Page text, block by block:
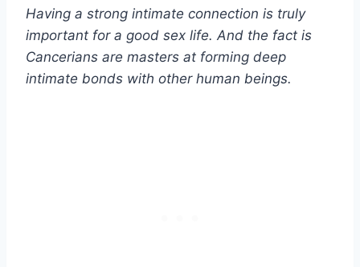
Having a strong intimate connection is truly
important for a good sex life. And the fact is
Cancerians are masters at forming deep
intimate bonds with other human beings.